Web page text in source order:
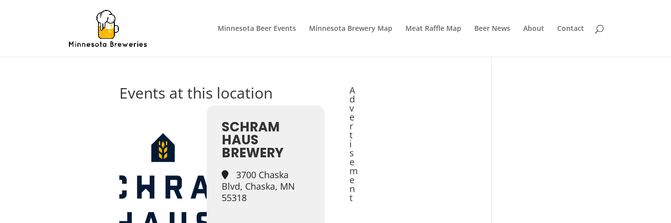
Minnesota Beer Events Minnesota Brewery Map Meat Raffle Map Beer News About Contact
Events at this location
SCHRAM
HAUS
BREWERY
3700 Chaska
Blvd, Chaska, MN
55318
A
d
v
e
r
t
i
s
e
m
e
n
t